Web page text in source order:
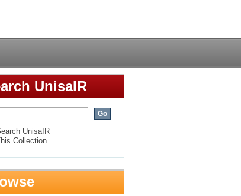
A different
UnisaIR
UnisaIR
Collection